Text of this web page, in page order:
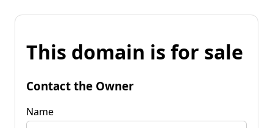
This domain is for sale
Contact the Owner
Name